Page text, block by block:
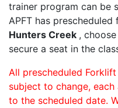
trainer program can be
APFT has
Hunters Creek ,
secure a seat in the
All prescheduled
subject to change,
to the scheduled date.